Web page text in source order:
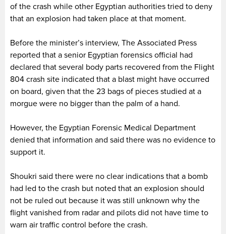
of the crash while other Egyptian authorities tried to deny
that an explosion had taken place at that moment.
Before the minister’s interview, The Associated Press
reported that a senior Egyptian forensics official had
declared that several body parts recovered from the Flight
804 crash site indicated that a blast might have occurred
on board, given that the 23 bags of pieces studied at a
morgue were no bigger than the palm of a hand.
However, the Egyptian Forensic Medical Department
denied that information and said there was no evidence to
support it.
Shoukri said there were no clear indications that a bomb
had led to the crash but noted that an explosion should
not be ruled out because it was still unknown why the
flight vanished from radar and pilots did not have time to
warn air traffic control before the crash.